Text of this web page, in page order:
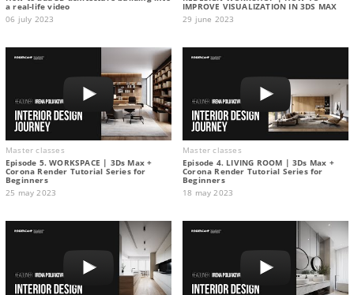
a real-life video
06 july 2023
IMPROVE VISUALIZATION IN 3DS MAX
29 june 2023
Master classes
Episode 5. WORKSPACE | 3Ds Max +
Corona Render Tutorial Series for
Beginners
25 may 2023
Master classes
Episode 4. LIVING ROOM | 3Ds Max +
Corona Render Tutorial Series for
Beginners
18 may 2023